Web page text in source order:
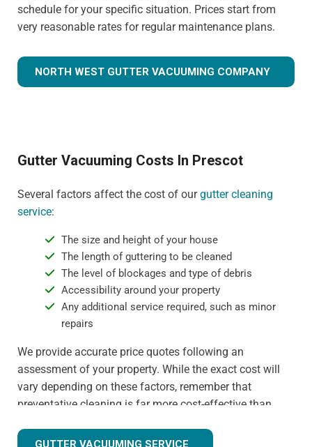
schedule for your specific situation. Prices start from
very reasonable rates for regular maintenance plans.
NORTH WEST GUTTER VACUUMING COMPANY
Gutter Vacuuming Costs In Prescot
Several factors affect the cost of ourgutter cleaning
service:
The size and height of your house
The length of guttering to be cleaned
The level of blockages and type of debris
Accessibility around your property
Any additional service required, such as minor
repairs
We provide accurate price quotes following an
assessment of your property. While the exact cost will
vary depending on these factors, remember that
preventative cleaning is far more cost-effective than
more detail on specific pricing, please contact us
GUTTER VACUUMING SERVICE